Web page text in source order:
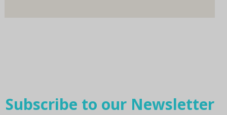
Subscribe to our Newsletter